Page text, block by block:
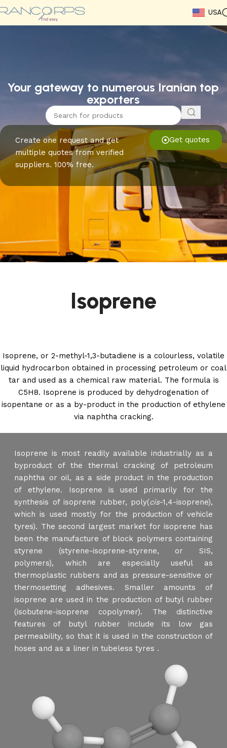
USA
Read More
Read More
Read More
Read More
Read More
Read More
Read More
Your gateway to numerous Iranian top
exporters
Get quotes
Create one request and get
multiple quotes from verified
suppliers. 100% free.
Isoprene
Isoprene, or 2-methyl-1,3-butadiene is a colourless, volatile
liquid hydrocarbon obtained in processing petroleum or coal
tar and used as a chemical raw material. The formula is
C5H8. Isoprene is produced by dehydrogenation of
isopentane or as a by-product in the production of ethylene
via naphtha cracking.
Isoprene is most readily available industrially as a
byproduct of the thermal cracking of petroleum
naphtha or oil, as a side product in the production
of ethylene. Isoprene is used primarily for the
synthesis of isoprene rubber, poly(cis-1,4-isoprene),
which is used mostly for the production of vehicle
tyres). The second largest market for isoprene has
been the manufacture of block polymers containing
styrene (styrene-isoprene-styrene, or SIS,
polymers), which are especially useful as
thermoplastic rubbers and as pressure-sensitive or
thermosetting adhesives. Smaller amounts of
isoprene are used in the production of butyl rubber
(isobutene-isoprene copolymer). The distinctive
features of butyl rubber include its low gas
permeability, so that it is used in the construction of
hoses and as a liner in tubeless tyres .